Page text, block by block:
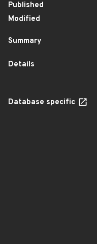
Published
Modified
Summary
Details
Database specific